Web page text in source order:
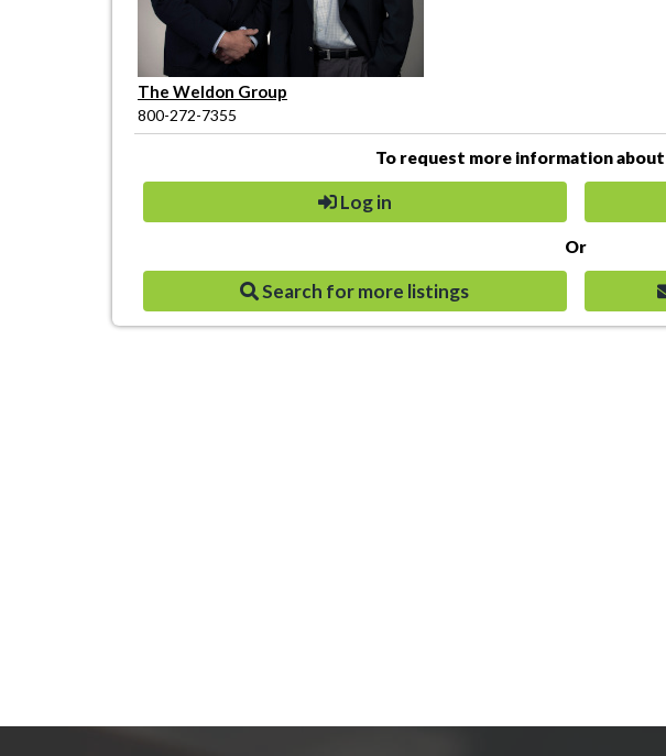
The Weldon Group
800-272-7355
To request more information
Log in
Or
Search for more listings